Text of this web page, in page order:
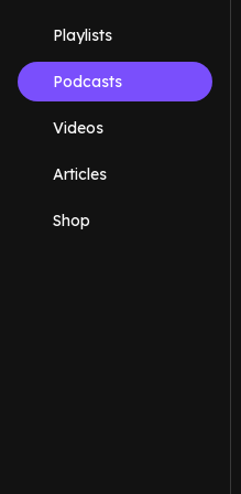
Playlists
Podcasts
Videos
Articles
Shop